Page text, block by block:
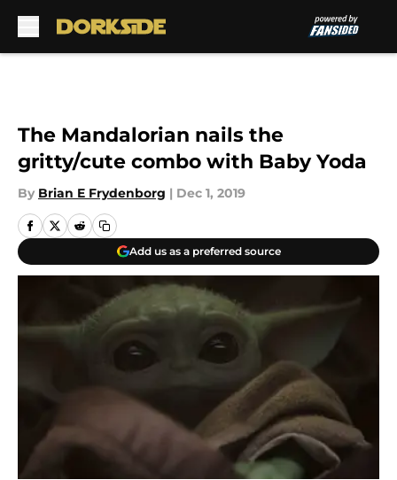
The Mandalorian nails the
gritty/cute combo with Baby Yoda
By Brian E Frydenborg | Dec 1, 2019
Add us as a preferred source